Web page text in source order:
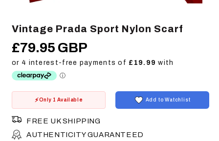
Vintage Prada Sport Nylon Scarf
Regular
£79.95 GBP
Only 1 Available Add to Watchlist
FREE UK SHIPPING
AUTHENTICITY GUARANTEED